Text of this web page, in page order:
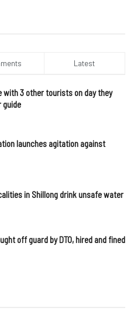
Latest
with 3 other tourists on day they
guide
launches agitation against
in Shillong drink unsafe water
off guard by DTO, hired and fined